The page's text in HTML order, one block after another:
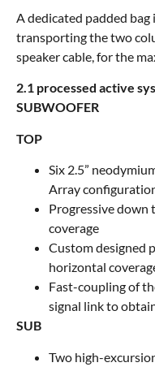
A dedicated padded
transporting the two
speaker cable, for the
2.1 processed active
SUBWOOFER
TOP
Six 2.5”
Array
Progressive down
coverage
Custom designed
horizontal
Fast-coupling of
signal link to
SUB
Two high-